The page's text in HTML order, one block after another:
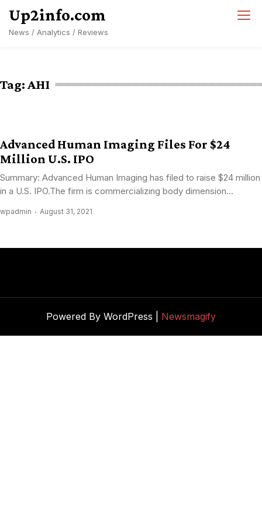
content
Up2info.com
News / Analytics / Reviews
Tag:AHI
Advanced Human Imaging Files For $24
Million U.S. IPO
Summary: Advanced Human Imaging has filed to raise $24 million
in a U.S. IPO.The firm is commercializing body dimension...
wpadmin August 31, 2021
Powered By WordPress | Newsmagify